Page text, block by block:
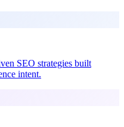
SEO strategies built
intent.